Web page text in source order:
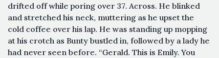
drifted off while poring over 37. Across. He blinked
and stretched his neck, muttering as he upset the
cold coffee over his lap. He was standing up mopping
at his crotch as Bunty bustled in, followed by a lady he
had never seen before. “Gerald. This is Emily. You